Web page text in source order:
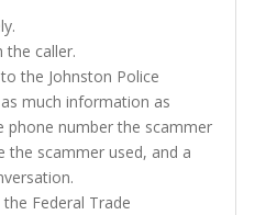
caller.
the Johnston Police
much information as
phone number the scammer
the scammer used, and a
Federal Trade